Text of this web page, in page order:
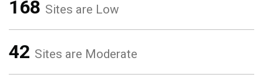
168 Sites are Low
42 Sites are Moderate